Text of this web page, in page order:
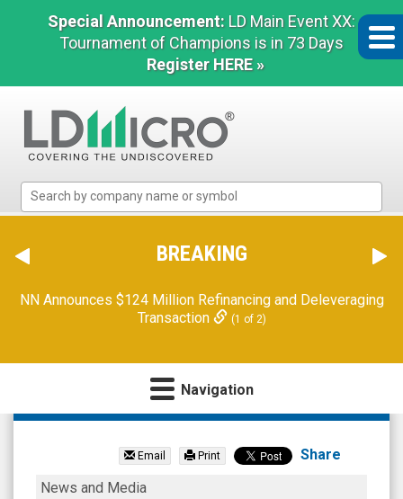
Special Announcement: LD Main Event XX:
Tournament of Champions is in 73 Days
Register HERE »
Micro
The
Benchmark
Microcap
BREAKING
NN Announces $124 Million Refinancing and Deleveraging
Transaction
(1 of 2)
Navigation
NeoVolta
(Nasdaq:
Email Print Share
NeoVolta
News and Media